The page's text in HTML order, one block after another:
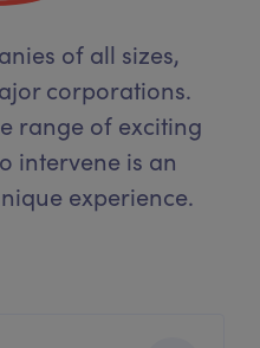
of all sizes,
corporations.
range of exciting
intervene is an
experience.